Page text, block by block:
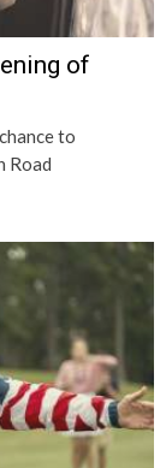
of
to
Road